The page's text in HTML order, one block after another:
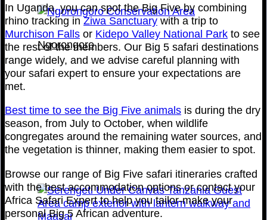
Ngorongoro
In Uganda, you can spot the Big Five by combining
rhino tracking inZiwa Sanctuarywith a trip to
Murchison Falls or Kidepo Valley National Park to see
the rest of the members. Our Big 5 safari destinations
range widely, and we advise careful planning with
your safari expert to ensure your expectations are
met.
Best time to see the Big Five animals is during the dry
season, from July to October, when wildlife
congregates around the remaining water sources, and
the vegetation is thinner, making them easier to spot.
Browse our range of Big Five safari itineraries crafted
with the best accommodation options or contact your
Africa Safari Expert to help you tailor-make your
personal Big 5 African adventure.